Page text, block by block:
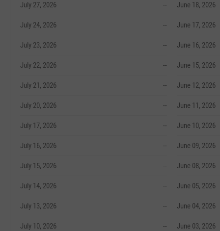
July 27, 2026 --
July 24, 2026 --
July 23, 2026 --
July 22, 2026 --
July 21, 2026 --
July 20, 2026 --
July 17, 2026 --
July 16, 2026 --
July 15, 2026 --
July 14, 2026 --
July 13, 2026 --
July 10, 2026 --
June 18, 2026
June 17, 2026
June 16, 2026
June 15, 2026
June 12, 2026
June 11, 2026
June 10, 2026
June 09, 2026
June 08, 2026
June 05, 2026
June 04, 2026
June 03, 2026